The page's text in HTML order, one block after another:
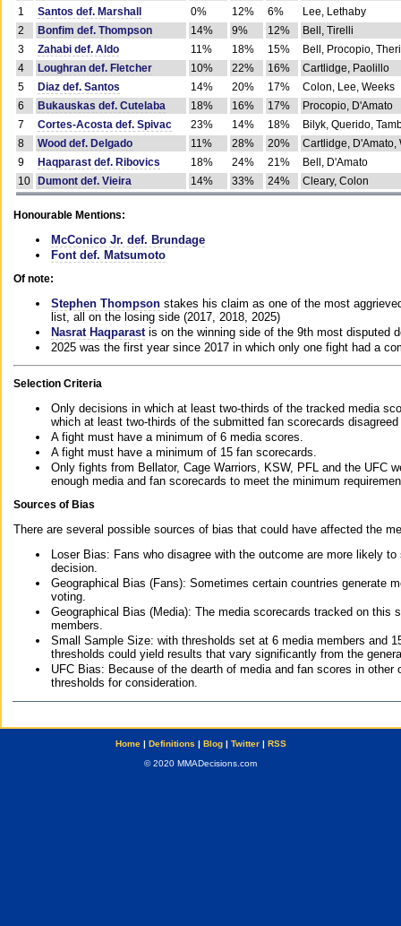
1
Santos def. Marshall 0% 12% 6%
Lee, Lethaby
2
Bonfim def. Thompson 14% 9% 12%
Bell, Tirelli
3
Zahabi def. Aldo 11% 18% 15%
Bell, Procopio,
4
Loughran def. Fletcher 10% 22% 16%
Cartlidge, Paolillo
5
Diaz def. Santos 14% 20% 17%
Colon, Lee, Weeks
6
Bukauskas def. Cutelaba 18% 16% 17%
Procopio, D'Amato
7
Cortes-Acosta def. Spivac 23% 14% 18%
Bilyk, Querido,
8
Wood def. Delgado 11% 28% 20%
Cartlidge, D'Amato,
9
Haqparast def. Ribovics 18% 24% 21%
Bell, D'Amato
10
Dumont def. Vieira 14% 33% 24% Cleary, Colon
Honourable Mentions:
McConico Jr. def. Brundage
Font def. Matsumoto
Of note:
Stephen Thompson stakes his claim as one of the most
list, all on the losing side (2017, 2018, 2025)
Nasrat Haqparast is on the winning side of the 9th most disputed
2025 was the first year since 2017 in which only one fight had a
Selection Criteria
Only decisions in which at least two-thirds of the tracked media
which at least two-thirds of the submitted fan scorecards
A fight must have a minimum of 6 media scores.
A fight must have a minimum of 15 fan scorecards.
Only fights from Bellator, Cage Warriors, KSW, PFL and the UFC
enough media and fan scorecards to meet the minimum
Sources of Bias
There are several possible sources of bias that could have affected the
Loser Bias: Fans who disagree with the outcome are more likely
decision.
Geographical Bias (Fans): Sometimes certain countries generate
voting.
Geographical Bias (Media): The media scorecards tracked on this
members.
Small Sample Size: with thresholds set at 6 media members and
thresholds could yield results that vary significantly from the
UFC Bias: Because of the dearth of media and fan scores in
thresholds for consideration.
Home| Definitions | Blog| Twitter| RSS
© 2020 MMADecisions.com